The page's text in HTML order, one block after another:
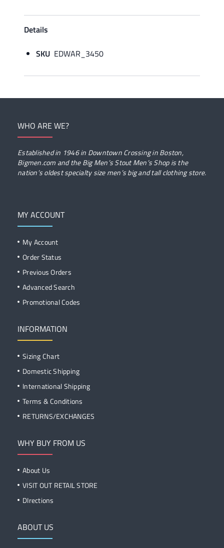
Details
SKU EDWAR_3450
WHO ARE WE?
Established in 1946 in Downtown Crossing in Boston,
Bigmen.com and the Big Men’s Stout Men’s Shop is the
nation’s oldest specialty size men’s big and tall clothing store.
MY ACCOUNT
My Account
Order Status
Previous Orders
Advanced Search
Promotional Codes
INFORMATION
Sizing Chart
Domestic Shipping
International Shipping
Terms & Conditions
RETURNS/EXCHANGES
WHY BUY FROM US
About Us
VISIT OUT RETAIL STORE
DIrections
ABOUT US